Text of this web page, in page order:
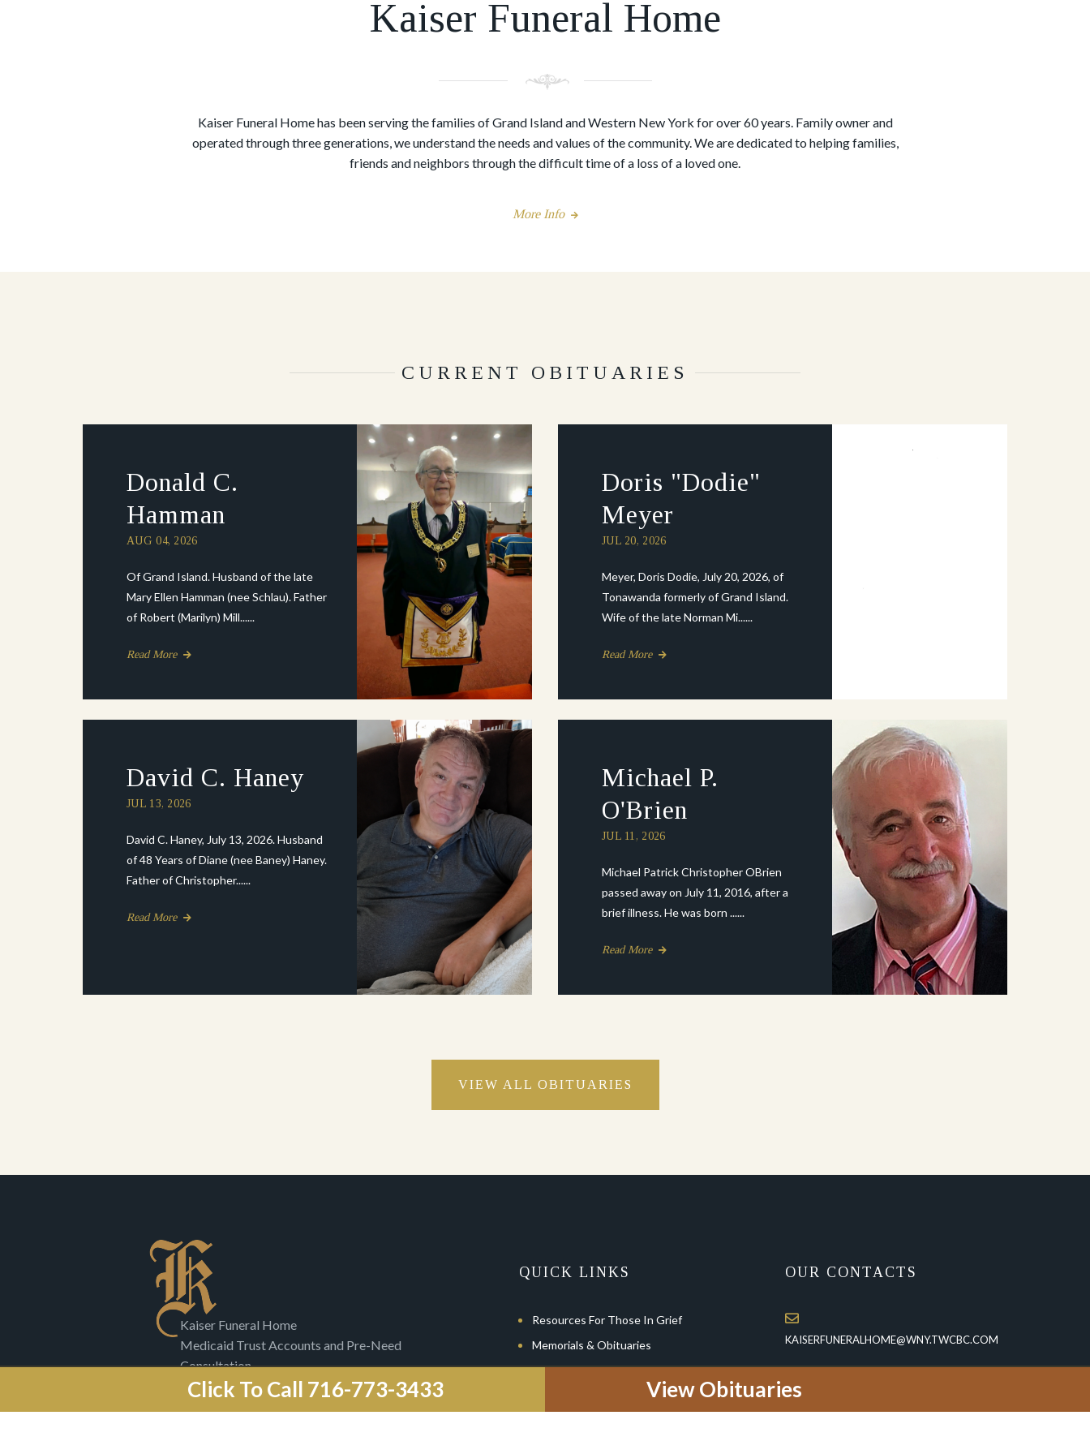
Kaiser Funeral Home
Kaiser Funeral Home has been serving the families of Grand Island and Western New York for over 60 years. Family owner and
operated through three generations, we understand the needs and values of the community. We are dedicated to helping families,
friends and neighbors through the difficult time of a loss of a loved one.
More Info
CURRENT OBITUARIES
Donald C.
Hamman
AUG 04, 2026
Of Grand Island. Husband of the late
Mary Ellen Hamman (nee Schlau). Father
of Robert (Marilyn) Mill......
Read More
Doris "Dodie"
Meyer
JUL 20, 2026
Meyer, Doris Dodie, July 20, 2026, of
Tonawanda formerly of Grand Island.
Wife of the late Norman Mi......
Read More
David C. Haney
JUL 13, 2026
David C. Haney, July 13, 2026. Husband
of 48 Years of Diane (nee Baney) Haney.
Father of Christopher......
Read More
Michael P.
O'Brien
JUL 11, 2026
Michael Patrick Christopher OBrien
passed away on July 11, 2016, after a
brief illness. He was born ......
Read More
VIEW ALL OBITUARIES
Click To Call 716-773-3433 View Obituaries
Kaiser Funeral Home
Medicaid Trust Accounts and Pre-Need
Consultation
QUICK LINKS
Resources For Those In Grief
Memorials & Obituaries
Pre-Planning
OUR CONTACTS
KAISERFUNERALHOME@WNY.TWCBC.COM